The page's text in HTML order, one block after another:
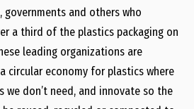
and others who
a third of the plastics packaging on
leading organizations are
circular economy for plastics where
we don’t need, and innovate so the